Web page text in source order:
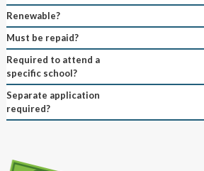
Renewable?
Must be repaid?
Required to attend a
specific school?
Separate application
required?